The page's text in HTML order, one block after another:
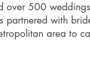
500 weddings
partnered with
area to